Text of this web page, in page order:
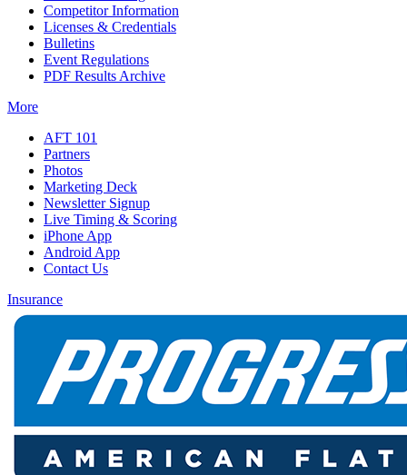
Competitor Information
Licenses & Credentials
Bulletins
Event Regulations
PDF Results Archive
More
AFT 101
Partners
Photos
Marketing Deck
Newsletter Signup
Live Timing & Scoring
iPhone App
Android App
Contact Us
Insurance